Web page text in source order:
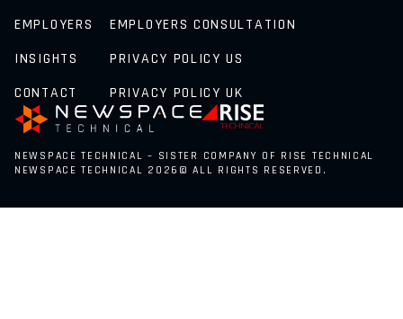
EMPLOYERS
INSIGHTS
CONTACT
EMPLOYERS CONSULTATION
PRIVACY POLICY US
PRIVACY POLICY UK
NEWSPACE TECHNICAL – SISTER COMPANY OF RISE TECHNICAL
NEWSPACE TECHNICAL 2026© ALL RIGHTS RESERVED.